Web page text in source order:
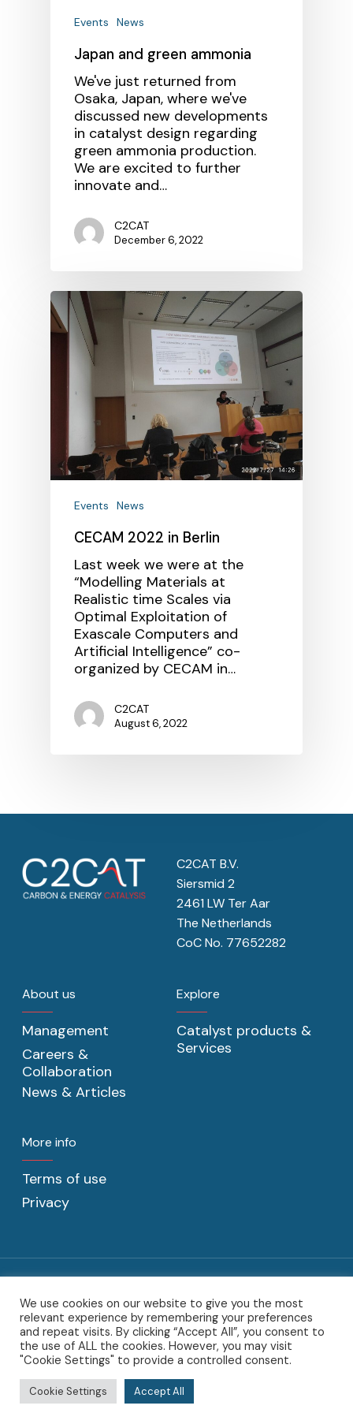
Events News
Japan and green ammonia
We've just returned from
Osaka, Japan, where we've
discussed new developments
in catalyst design regarding
green ammonia production.
We are excited to further
innovate and…
C2CAT
December 6, 2022
Events News
CECAM 2022 in Berlin
Last week we were at the
“Modelling Materials at
Realistic time Scales via
Optimal Exploitation of
Exascale Computers and
Artificial Intelligence” co-
organized by CECAM in…
C2CAT
August 6, 2022
C2CAT B.V.
Siersmid 2
2461 LW Ter Aar
The Netherlands
CoC No. 77652282
About us
Management
Careers &
Collaboration
News & Articles
Explore
Catalyst products &
Services
More info
Terms of use
Privacy
@2022 C2CAT BV. C2CAT, the C2CAT logo, the C2CAT word-mark,
the C2CAT designs and product word-marks are trademarks of
Sotoodeh Beheer BV.
twitter linkedin
We use cookies on our website to give you the most
relevant experience by remembering your preferences
and repeat visits. By clicking “Accept All”, you consent to
the use of ALL the cookies. However, you may visit
"Cookie Settings" to provide a controlled consent.
Cookie Settings Accept All